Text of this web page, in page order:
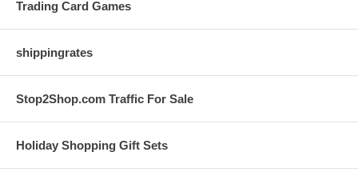
Trading Card Games
shippingrates
Stop2Shop.com Traffic For Sale
Holiday Shopping Gift Sets